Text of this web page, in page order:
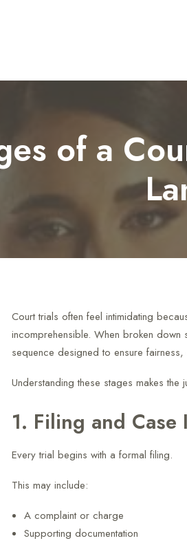
of a
Court trials often feel intimidating
incomprehensible. When broken
sequence designed to ensure
Understanding these stages makes
1. Filing and Case
Every trial begins with a formal filing.
This may include:
A complaint or charge
Supporting documentation